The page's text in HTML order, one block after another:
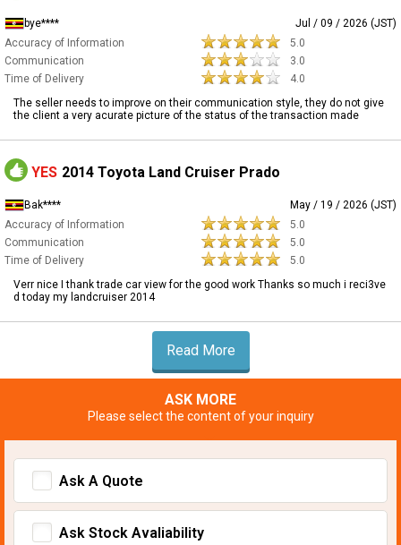
bye****
Jul / 09 / 2026 (JST)
Accuracy of Information
5.0
Communication
3.0
Time of Delivery
4.0
The seller needs to improve on their communication style, they do not give
the client a very acurate picture of the status of the transaction made
YES 2014 Toyota Land Cruiser Prado
Bak****
May / 19 / 2026 (JST)
Accuracy of Information
5.0
Communication
5.0
Time of Delivery
5.0
Verr nice I thank trade car view for the good work Thanks so much i reci3ve
d today my landcruiser 2014
Read More
ASK MORE
Please select the content of your inquiry
Ask A Quote
Ask Stock Avaliability